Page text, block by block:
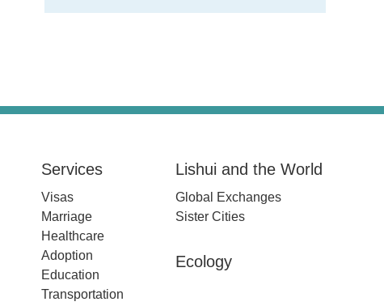
Services
Visas
Marriage
Healthcare
Adoption
Education
Transportation
Lishui and the World
Global Exchanges
Sister Cities
Ecology